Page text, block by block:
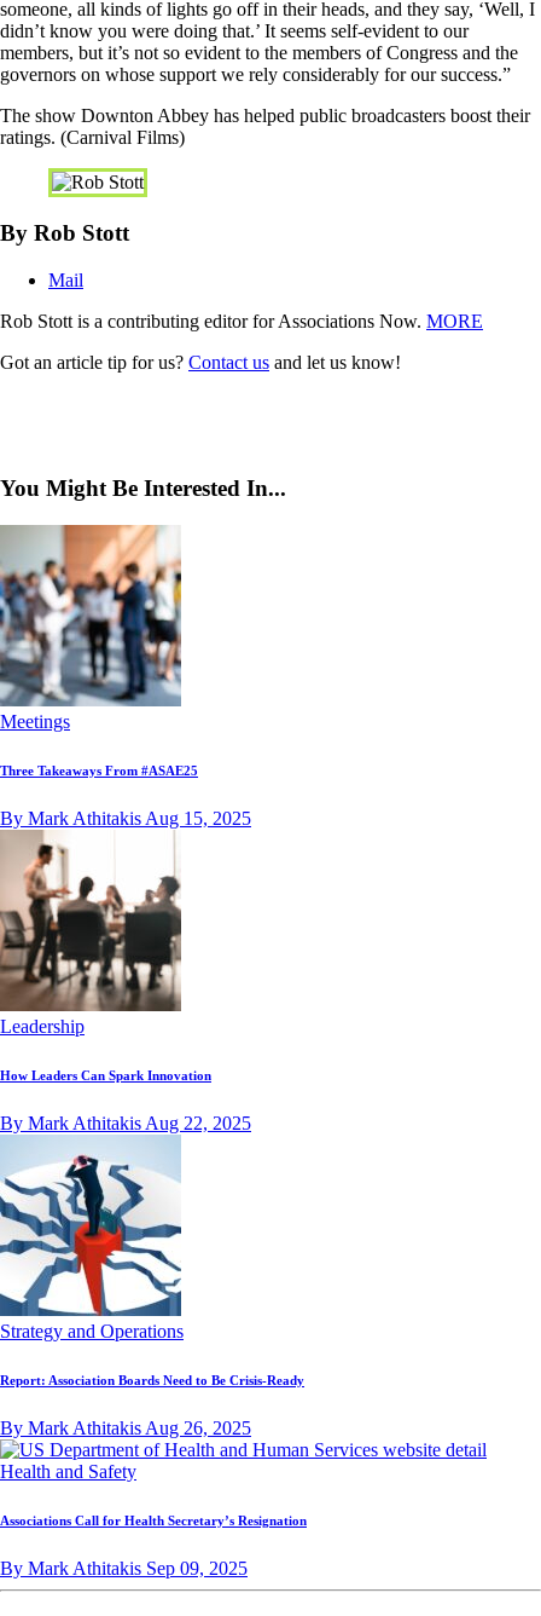
someone, all kinds of lights go off in their heads, and they say, ‘Well, I
didn’t know you were doing that.’ It seems self-evident to our
members, but it’s not so evident to the members of Congress and the
governors on whose support we rely considerably for our success.”
The show Downton Abbey has helped public broadcasters boost their
ratings. (Carnival Films)
By Rob Stott
Mail
Rob Stott is a contributing editor for Associations Now. MORE
Got an article tip for us? Contact us and let us know!
You Might Be Interested In...
Meetings
Three Takeaways From #ASAE25
By Mark Athitakis Aug 15, 2025
Leadership
How Leaders Can Spark Innovation
By Mark Athitakis Aug 22, 2025
Strategy and Operations
Report: Association Boards Need to Be Crisis-Ready
By Mark Athitakis Aug 26, 2025
Health and Safety
Associations Call for Health Secretary’s Resignation
By Mark Athitakis Sep 09, 2025